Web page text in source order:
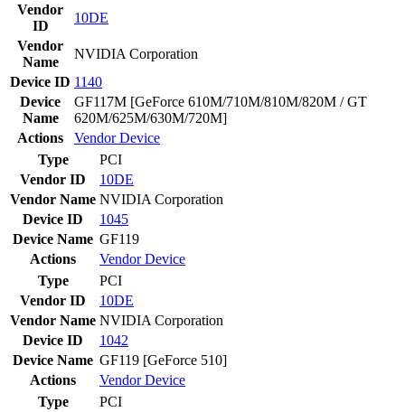
Vendor
ID
10DE
Vendor
Name
NVIDIA Corporation
Device ID 1140
Device
Name
GF117M [GeForce 610M/710M/810M/820M / GT
620M/625M/630M/720M]
Actions
VendorDevice
Type
PCI
Vendor ID
10DE
Vendor Name NVIDIA Corporation
Device ID
1045
Device Name GF119
Actions
VendorDevice
Type
PCI
Vendor ID
10DE
Vendor Name NVIDIA Corporation
Device ID
1042
Device Name GF119 [GeForce 510]
Actions
VendorDevice
Type
PCI